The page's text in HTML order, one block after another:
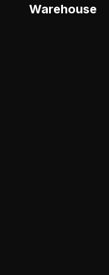
Warehouse